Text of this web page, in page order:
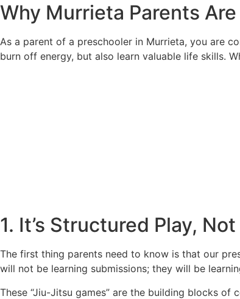
Why Murrieta Parents
As a parent of a preschooler in Murrieta, you are
burn off energy, but also learn valuable life skills.
1. It’s Structured Play,
The first thing parents need to know is that our
will not be learning submissions; they will be
These “Jiu-Jitsu games” are the building blocks